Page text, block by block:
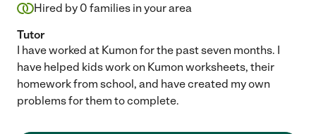
Hired by 0 families in your area
Tutor
I have worked at Kumon for the past seven months. I
have helped kids work on Kumon worksheets, their
homework from school, and have created my own
problems for them to complete.